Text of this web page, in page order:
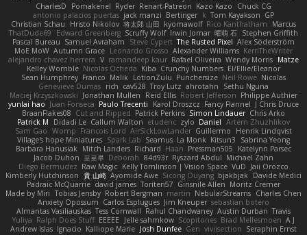
CharlesD
Pomakenel Ryder Renart-Patreon Kazo Kazo
Chuck CG
antonio palacios puertas jack manzi Bertinger k Tom Kayakson GP
Christian Schau
Hristo Nikolov 将太郎 山田 kyomawolf Rico Kanthatham
Marcus
ThatDude69
Edward Greenberg Scruffy Wolf Irwin Jomar 曜萌 石 Stephen Griffith
Pascal Bureau Samuel Avraham Steve Cypert The Rusted Pixel Alex Söderström
MoE MoW Autumn Grace Leonardo Grosso Alexander Williams KerriTheWriter
alejandro chavez herrera V ramandeep kaur Rafael Oliveira Wendy Morris Matze
Kelley Womble Nicolas Ocheda Kiba Crunchy Numbers El/Ellie/Eleanor
Sean Humphrey Franco Malik LotionZulu Punchersize Neil Rowe Nicolas
Genevieve Dumas rich cav528 Troy Lutz ahrotahn
Sethu Nguna
Maciej Krzyszkowski Jonathan Mullen Reid Ellis Robert Jefferson Philippe Authier
yunlai hao Juan Fonseca Paulo Trecenti Karol Droszcz Fancy Flannel J Chris Druce
BraanFlakes08 Cut and Ripped Patrick Perkins Simon Lindauer Chris Arko
Patrick M
Didadi Le Callum Walton etudenc zylo Daniel Artem Zhuzhlikov
Sam Gao Womp Francois Lord AirSickLowLander Guillermo
Henrik Lindqvist
Village's hope Miniatures Spark Lab Seamus La Monk Kitsun3
Sabrina Yeong
Barbara Hanusiak
Mitch Landers Richard Haan Pressman505
Katelynn Parsec
Jacob Duhon 포로루 Deborah 84d93r Ryszard Abdul Michael Zahn
Diego Bermudez Raw Magic Kelly Tomlinson | Vision Space VuD Jaii Orozco
Kimberly Hutchinson 貴 山崎 Ayomide Awe Sicong Ouyang bjakbjak
Davide Medici
Padraic McQuarrie david james Toriten57 Ginsnile Allen Moritz Cremer
Made by Miri Tobias Jensby Robert Bergman martin NebularStreams Charles Chen
Anxiety Opossum Carlos Esplugues Jim Kneuper sebastian botero
Almantas Vasiliauskas Tess Cornwall Rahul Chandwaney Austin Durban Travis
Yuliya Ralph Does Stuff EEEEE Jelle sahmkow Scopitones Brad Mellesmoen A J
Andrew Islas Ignacio Kalliope Marie Josh Dunfee Gen viviisection Seraphin Ernst